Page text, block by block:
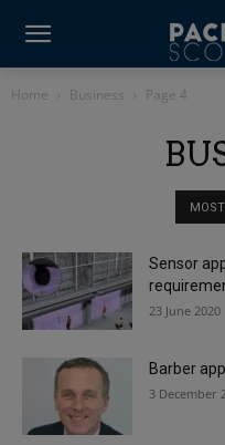
Home Business Page 4
Sensor
23 June 2020
Barber
3 December